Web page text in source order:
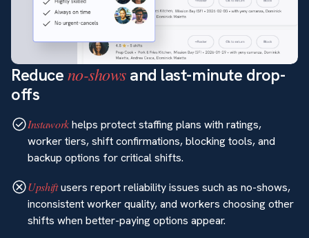
Reduceno-showsand last-minute drop-
offs
Instaworkhelps protect staffing plans with ratings,
worker tiers, shift confirmations, blocking tools, and
backup options for critical shifts.
Upshiftusers report reliability issues such as no-shows,
inconsistent worker quality, and workers choosing other
shifts when better-paying options appear.